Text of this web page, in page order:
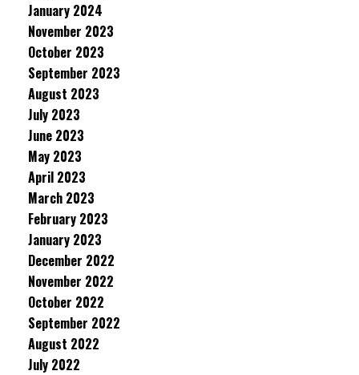
January 2024
November 2023
October 2023
September 2023
August 2023
July 2023
June 2023
May 2023
April 2023
March 2023
February 2023
January 2023
December 2022
November 2022
October 2022
September 2022
August 2022
July 2022